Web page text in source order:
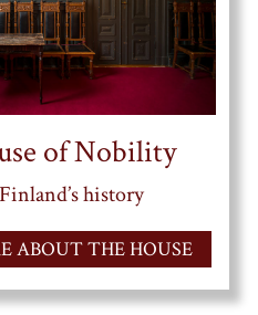
of Nobility
history
ABOUT THE HOUSE